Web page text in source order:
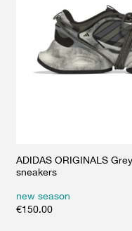
ADIDAS ORIGINALS
sneakers
new season
€150.00